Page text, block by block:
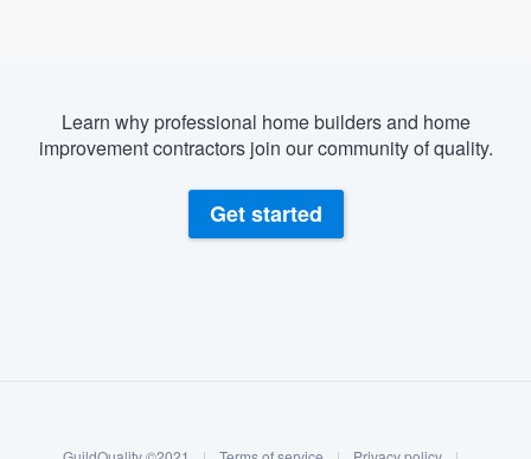
Learn why professional home builders and home
improvement contractors join our community of quality.
Get started